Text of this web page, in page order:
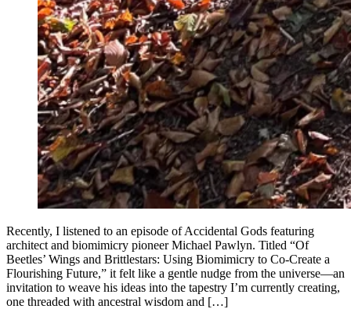
Recently, I listened to an episode of Accidental Gods featuring
architect and biomimicry pioneer Michael Pawlyn. Titled “Of
Beetles’ Wings and Brittlestars: Using Biomimicry to Co-Create a
Flourishing Future,” it felt like a gentle nudge from the universe—an
invitation to weave his ideas into the tapestry I’m currently creating,
one threaded with ancestral wisdom and […]